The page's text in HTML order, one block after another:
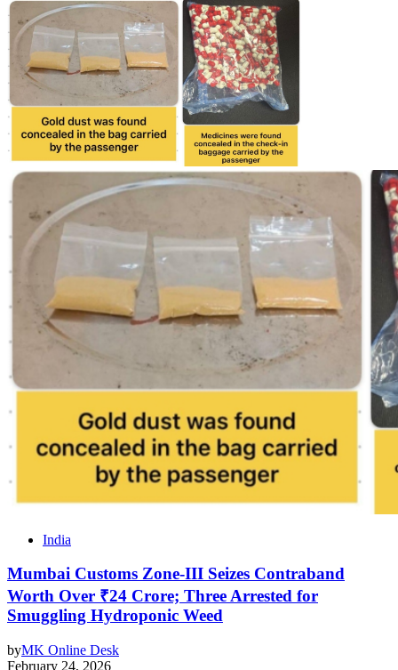
India
Mumbai Customs Zone-III Seizes Contraband
Worth Over ₹24 Crore; Three Arrested for
Smuggling Hydroponic Weed
byMK Online Desk
February 24, 2026